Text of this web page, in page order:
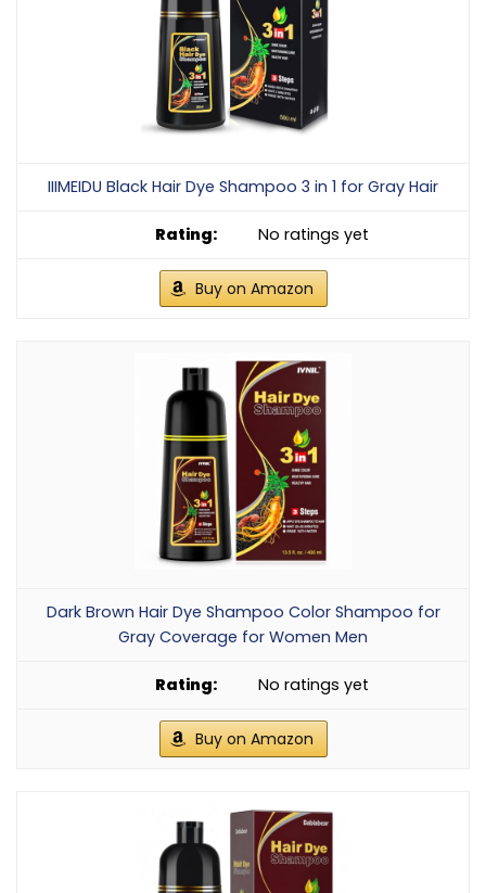
IIIMEIDU Black Hair Dye Shampoo 3 in 1 for Gray Hair
No ratings yet
Buy on Amazon
Dark Brown Hair Dye Shampoo Color Shampoo for
Gray Coverage for Women Men
No ratings yet
Buy on Amazon